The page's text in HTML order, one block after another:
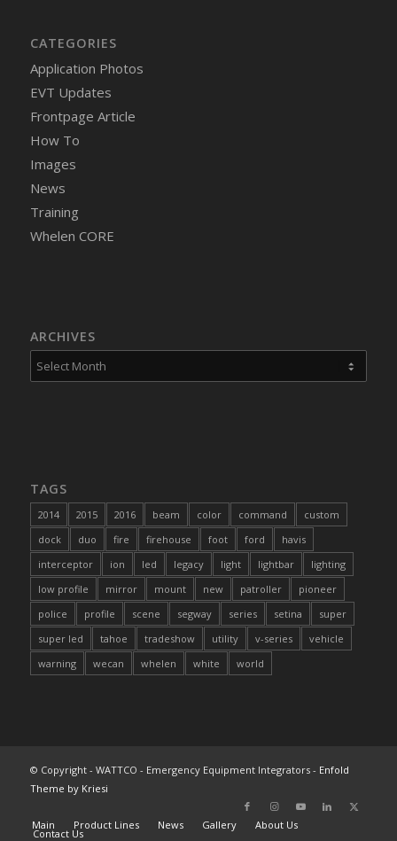
CATEGORIES
Application Photos
EVT Updates
Frontpage Article
How To
Images
News
Training
Whelen CORE
ARCHIVES
TAGS
2014 2015 2016 beam color command
custom
dock
duo fire firehouse foot ford
havis
interceptor
ion led legacy light lightbar
lighting
low profile
mirror mount new patroller
pioneer
police
profile scene segway series setina
super
super led
tahoe tradeshow utility v-series
vehicle
warning
wecan whelen white world
© Copyright - WATTCO - Emergency Equipment Integrators - Enfold
Theme by Kriesi
Main Product Lines News Gallery About Us
Contact Us